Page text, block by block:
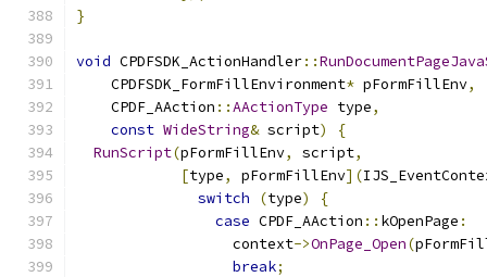
}
void CPDFSDK_ActionHandler::
    CPDFSDK_FormFillEnvironment
* pFormFillEnv,
    CPDF_AAction
::AActionType type,
const WideString& script)
{
RunScript(pFormFillEnv, script,
[type, pFormFillEnv](
switch
(type)
{
case CPDF_AAction :: kOpenPage :
                  context
->OnPage_Open(
break;